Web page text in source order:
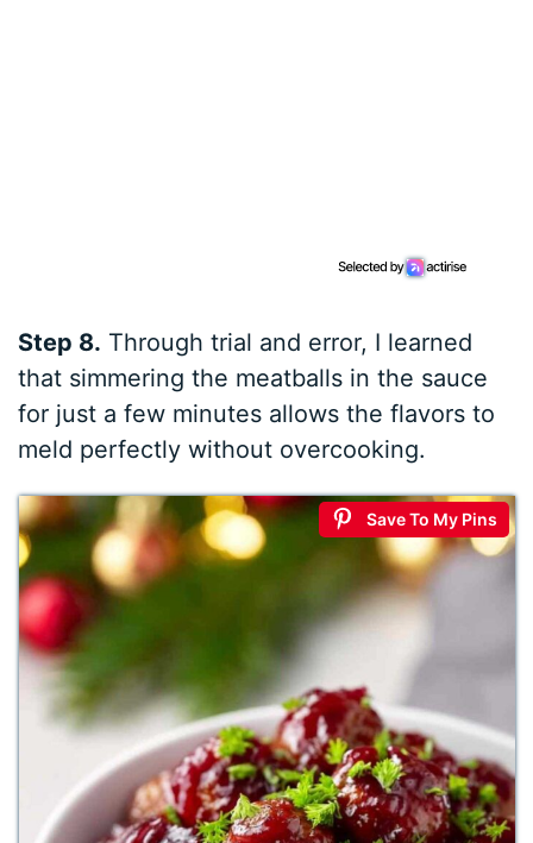
Step 8. Through trial and error, I learned
that simmering the meatballs in the sauce
for just a few minutes allows the flavors to
meld perfectly without overcooking.
Save To My Pins